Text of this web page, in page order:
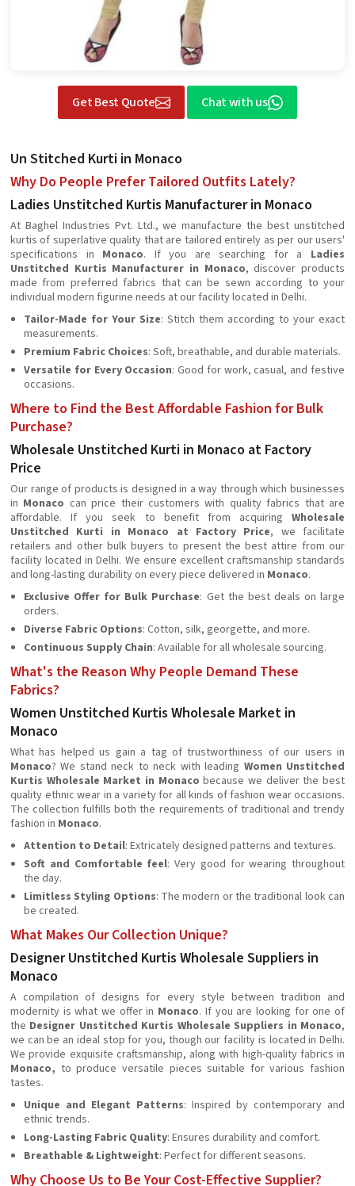
Get Best Quote Chat with us
Un Stitched Kurti in Monaco
Why Do People Prefer Tailored Outfits Lately?
Ladies Unstitched Kurtis Manufacturer in Monaco
At Baghel Industries Pvt. Ltd., we manufacture the best unstitched
kurtis of superlative quality that are tailored entirely as per our users'
specifications in Monaco. If you are searching for a Ladies
Unstitched Kurtis Manufacturer in Monaco, discover products
made from preferred fabrics that can be sewn according to your
individual modern figurine needs at our facility located in Delhi.
Tailor-Made for Your Size: Stitch them according to your exact
measurements.
Premium Fabric Choices: Soft, breathable, and durable materials.
Versatile for Every Occasion: Good for work, casual, and festive
occasions.
Where to Find the Best Affordable Fashion for Bulk
Purchase?
Wholesale Unstitched Kurti in Monaco at Factory
Price
Our range of products is designed in a way through which businesses
in Monaco can price their customers with quality fabrics that are
affordable. If you seek to benefit from acquiring Wholesale
Unstitched Kurti in Monaco at Factory Price, we facilitate
retailers and other bulk buyers to present the best attire from our
facility located in Delhi. We ensure excellent craftsmanship standards
and long-lasting durability on every piece delivered in Monaco.
Exclusive Offer for Bulk Purchase: Get the best deals on large
orders.
Diverse Fabric Options: Cotton, silk, georgette, and more.
Continuous Supply Chain: Available for all wholesale sourcing.
What's the Reason Why People Demand These
Fabrics?
Women Unstitched Kurtis Wholesale Market in
Monaco
What has helped us gain a tag of trustworthiness of our users in
Monaco? We stand neck to neck with leading Women Unstitched
Kurtis Wholesale Market in Monaco because we deliver the best
quality ethnic wear in a variety for all kinds of fashion wear occasions.
The collection fulfills both the requirements of traditional and trendy
fashion in Monaco.
Attention to Detail: Extricately designed patterns and textures.
Soft and Comfortable feel: Very good for wearing throughout
the day.
Limitless Styling Options: The modern or the traditional look can
be created.
What Makes Our Collection Unique?
Designer Unstitched Kurtis Wholesale Suppliers in
Monaco
A compilation of designs for every style between tradition and
modernity is what we offer in Monaco. If you are looking for one of
the Designer Unstitched Kurtis Wholesale Suppliers in Monaco,
we can be an ideal stop for you, though our facility is located in Delhi.
We provide exquisite craftsmanship, along with high-quality fabrics in
Monaco, to produce versatile pieces suitable for various fashion
tastes.
Unique and Elegant Patterns: Inspired by contemporary and
ethnic trends.
Long-Lasting Fabric Quality: Ensures durability and comfort.
Breathable & Lightweight: Perfect for different seasons.
Why Choose Us to Be Your Cost-Effective Supplier?